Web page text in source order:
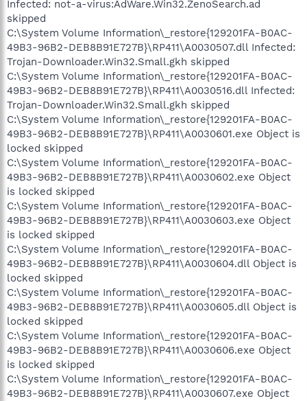
Infected: not-a-virus:AdWare.Win32.ZenoSearch.ad
skipped
C:\System Volume Information\_restore{129201FA-B0AC-
49B3-96B2-DEB8B91E727B}\RP411\A0030507.dll Infected:
Trojan-Downloader.Win32.Small.gkh skipped
C:\System Volume Information\_restore{129201FA-B0AC-
49B3-96B2-DEB8B91E727B}\RP411\A0030516.dll Infected:
Trojan-Downloader.Win32.Small.gkh skipped
C:\System Volume Information\_restore{129201FA-B0AC-
49B3-96B2-DEB8B91E727B}\RP411\A0030601.exe Object is
locked skipped
C:\System Volume Information\_restore{129201FA-B0AC-
49B3-96B2-DEB8B91E727B}\RP411\A0030602.exe Object
is locked skipped
C:\System Volume Information\_restore{129201FA-B0AC-
49B3-96B2-DEB8B91E727B}\RP411\A0030603.exe Object
is locked skipped
C:\System Volume Information\_restore{129201FA-B0AC-
49B3-96B2-DEB8B91E727B}\RP411\A0030604.dll Object is
locked skipped
C:\System Volume Information\_restore{129201FA-B0AC-
49B3-96B2-DEB8B91E727B}\RP411\A0030605.dll Object is
locked skipped
C:\System Volume Information\_restore{129201FA-B0AC-
49B3-96B2-DEB8B91E727B}\RP411\A0030606.exe Object
is locked skipped
C:\System Volume Information\_restore{129201FA-B0AC-
49B3-96B2-DEB8B91E727B}\RP411\A0030607.exe Object